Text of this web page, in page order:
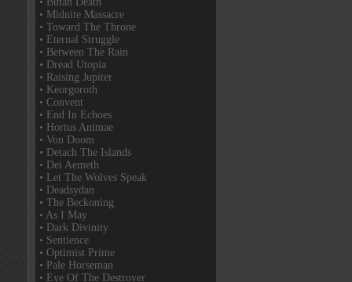
• Midnite Massacre
• Toward The Throne
• Eternal Struggle
• Between The Rain
• Dread Utopia
• Raising Jupiter
• Keorgoroth
• Convent
• End In Echoes
• Hortus Animae
• Von Doom
• Detach The Islands
• Dei Aemeth
• Let The Wolves Speak
• Deadsydan
• The Beckoning
• As I May
• Dark Divinity
• Sentience
• Optimist Prime
• Pale Horseman
• Eye Of The Destroyer